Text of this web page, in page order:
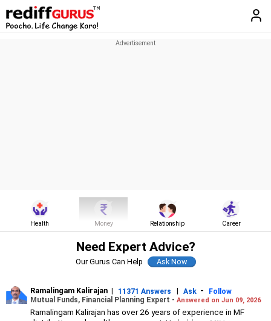
Health Money Relationship Career
Need Expert Advice?
Our Gurus Can Help
Ramalingam Kalirajan | 11371 Answers | Ask -
Follow
Mutual Funds, Financial Planning Expert - Answered on Jun 09, 2026
Ramalingam Kalirajan has over 26 years of experience in MF